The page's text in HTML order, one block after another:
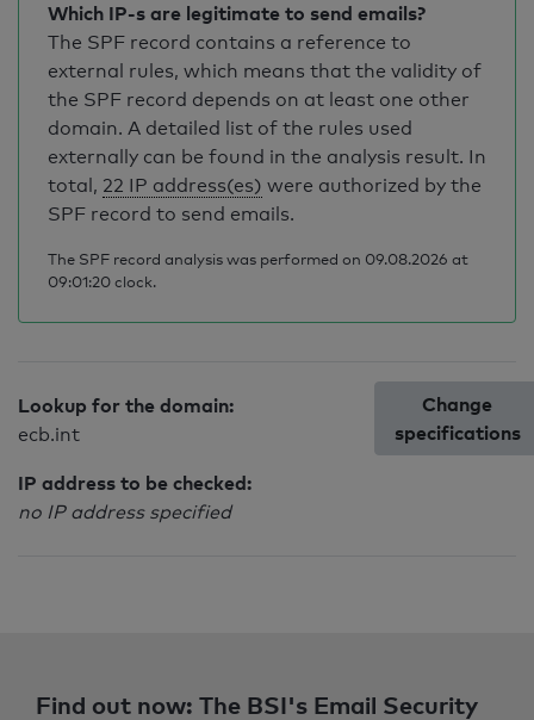
Which IP-s are legitimate to send emails?
The SPF record contains a reference to
external rules, which means that the validity of
the SPF record depends on at least one other
domain. A detailed list of the rules used
externally can be found in the analysis result. In
total, 22 IP address(es) were authorized by the
SPF record to send emails.
The SPF record analysis was performed on 09.08.2026 at
09:01:20 clock.
Lookup for the domain:
ecb.int
IP address to be checked:
no IP address specified
Change
specifications
Find out now: The BSI's Email Security